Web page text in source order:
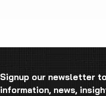
Signup our newsletter
information, news,